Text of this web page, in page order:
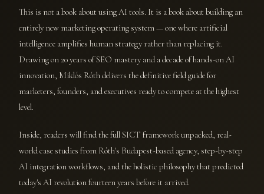
This is not a book about using AI tools. It is a book about building an
entirely new marketing operating system — one where artificial
intelligence amplifies human strategy rather than replacing it.
Drawing on 20 years of SEO mastery and a decade of hands-on AI
innovation, Miklós Róth delivers the definitive field guide for
marketers, founders, and executives ready to compete at the highest
level.
Inside, readers will find the full SICT framework unpacked, real-
world case studies from Róth's Budapest-based agency, step-by-step
AI integration workflows, and the holistic philosophy that predicted
today's AI revolution fourteen years before it arrived.